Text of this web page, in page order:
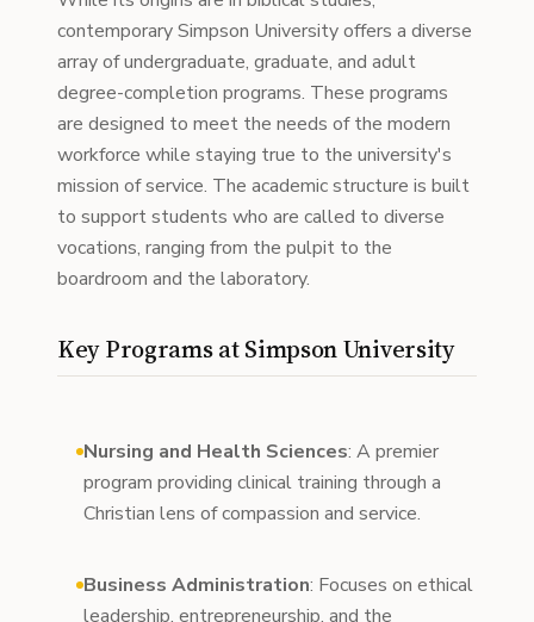
contemporary Simpson University offers a diverse
array of undergraduate, graduate, and adult
degree-completion programs. These programs
are designed to meet the needs of the modern
workforce while staying true to the university's
mission of service. The academic structure is built
to support students who are called to diverse
vocations, ranging from the pulpit to the
boardroom and the laboratory.
Key Programs at Simpson University
Nursing and Health Sciences: A premier
program providing clinical training through a
Christian lens of compassion and service.
Business Administration: Focuses on ethical
leadership, entrepreneurship, and the